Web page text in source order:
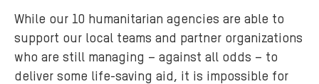
While our 10 humanitarian agencies are able to
support our local teams and partner organizations
who are still managing – against all odds – to
deliver some life-saving aid, it is impossible for